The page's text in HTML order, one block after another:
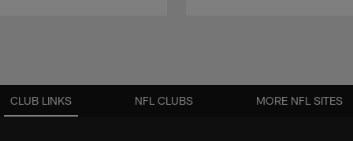
CLUB LINKS NFL CLUBS MORE NFL SITES